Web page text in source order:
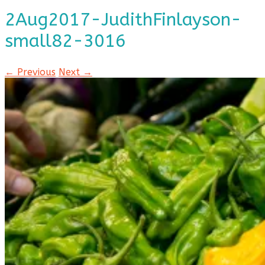
2Aug2017-JudithFinlayson-
small82-3016
← Previous Next →